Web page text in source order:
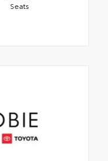
Seats